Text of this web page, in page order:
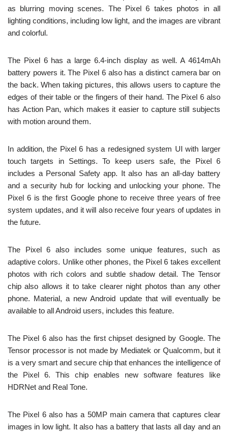
as blurring moving scenes. The Pixel 6 takes photos in all
lighting conditions, including low light, and the images are vibrant
and colorful.
The Pixel 6 has a large 6.4-inch display as well. A 4614mAh
battery powers it. The Pixel 6 also has a distinct camera bar on
the back. When taking pictures, this allows users to capture the
edges of their table or the fingers of their hand. The Pixel 6 also
has Action Pan, which makes it easier to capture still subjects
with motion around them.
In addition, the Pixel 6 has a redesigned system UI with larger
touch targets in Settings. To keep users safe, the Pixel 6
includes a Personal Safety app. It also has an all-day battery
and a security hub for locking and unlocking your phone. The
Pixel 6 is the first Google phone to receive three years of free
system updates, and it will also receive four years of updates in
the future.
The Pixel 6 also includes some unique features, such as
adaptive colors. Unlike other phones, the Pixel 6 takes excellent
photos with rich colors and subtle shadow detail. The Tensor
chip also allows it to take clearer night photos than any other
phone. Material, a new Android update that will eventually be
available to all Android users, includes this feature.
The Pixel 6 also has the first chipset designed by Google. The
Tensor processor is not made by Mediatek or Qualcomm, but it
is a very smart and secure chip that enhances the intelligence of
the Pixel 6. This chip enables new software features like
HDRNet and Real Tone.
The Pixel 6 also has a 50MP main camera that captures clear
images in low light. It also has a battery that lasts all day and an